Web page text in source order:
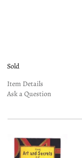
Sold
Item Details
Ask a Question